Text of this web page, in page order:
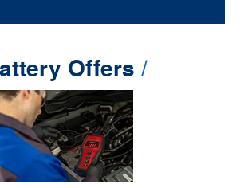
Offers
only. Visually inspect and test battery using tester.
Limit 1 rebate per vehicle. Not valid on prior purchases. Valid
7/7/26-8/31/26. Submit by 9/30/26 at
Service-Rebates
account within 60 days of purchase. Points have no cash
FordRewards.com
expiration. Allow 8 weeks for
for details. Ford may change or discontinue this program at
is a registered trademark of Ford Motor Company.